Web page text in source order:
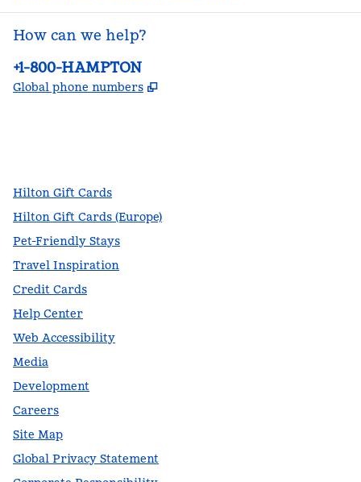
How can we help?
Phone:
+1-800-HAMPTON
Global phone numbers ,
Hilton Gift Cards
Hilton Gift Cards (Europe)
Pet-Friendly Stays
Travel Inspiration
Credit Cards
Help Center
Web Accessibility
Media
Development
Careers
Site Map
Global Privacy Statement